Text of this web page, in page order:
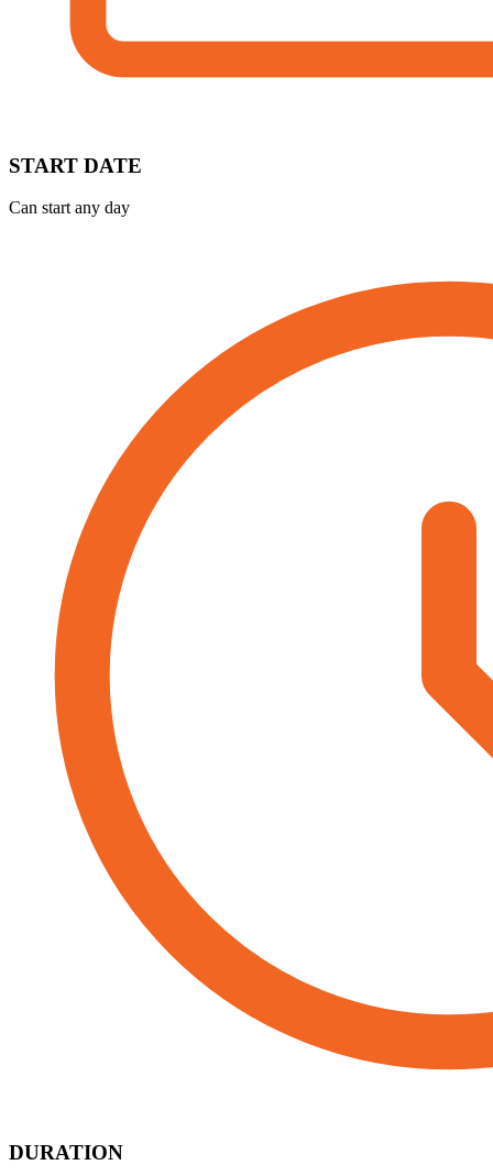
START DATE
Can start any day
DURATION